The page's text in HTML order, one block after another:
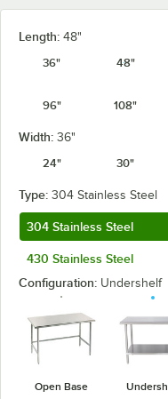
Length: 48"
36"
48"
96" 108"
Width: 36"
24"
30"
Type: 304 Stainless Steel
304 Stainless Steel
430 Stainless Steel
Configuration: Undershelf
Open Base